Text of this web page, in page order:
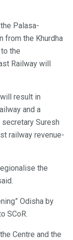
Palasa-
from the Khurdha
the
Railway will
result in
and a
Suresh
railway revenue-
the
Odisha by
SCoR.
Centre and the